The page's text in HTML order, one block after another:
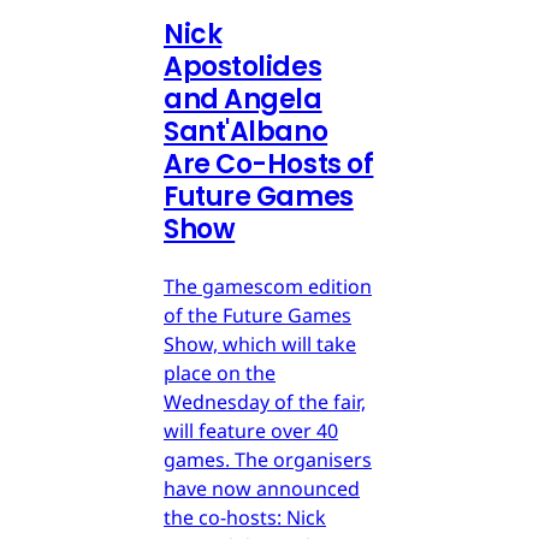
Nick
Apostolides
and Angela
Sant'Albano
Are Co-Hosts of
Future Games
Show
The gamescom edition
of the Future Games
Show, which will take
place on the
Wednesday of the fair,
will feature over 40
games. The organisers
have now announced
the co-hosts: Nick